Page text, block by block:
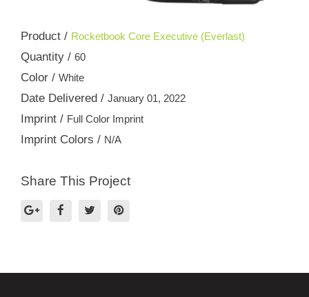
Product / Rocketbook Core Executive (Everlast)
Quantity / 60
Color / White
Date Delivered / January 01, 2022
Imprint / Full Color Imprint
Imprint Colors / N/A
Share This Project